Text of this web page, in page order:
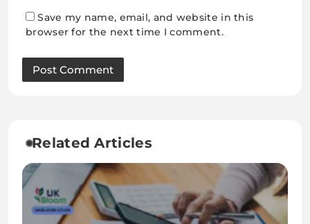
Save my name, email, and website in this
browser for the next time I comment.
Related Articles